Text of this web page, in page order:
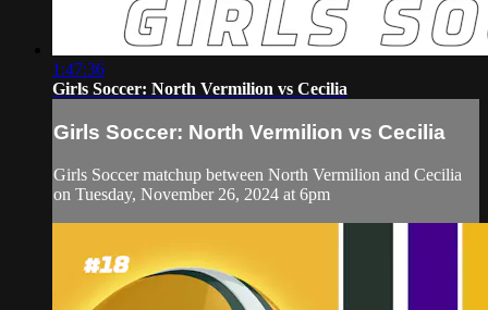
1:47:36
Girls Soccer: North Vermilion vs Cecilia
Girls Soccer: North Vermilion vs Cecilia
Girls Soccer matchup between North Vermilion and Cecilia
on Tuesday, November 26, 2024 at 6pm